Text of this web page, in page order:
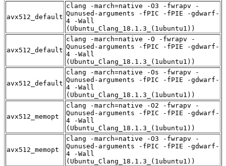
avx512_default
clang -march=native -O3 -fwrapv -
Qunused-arguments -fPIC -fPIE -gdwarf-
4 -Wall
(Ubuntu_Clang_18.1.3_(1ubuntu1))
avx512_default
clang -march=native -O -fwrapv -
Qunused-arguments -fPIC -fPIE -gdwarf-
4 -Wall
(Ubuntu_Clang_18.1.3_(1ubuntu1))
avx512_default
clang -march=native -Os -fwrapv -
Qunused-arguments -fPIC -fPIE -gdwarf-
4 -Wall
(Ubuntu_Clang_18.1.3_(1ubuntu1))
avx512_memopt
clang -march=native -O2 -fwrapv -
Qunused-arguments -fPIC -fPIE -gdwarf-
4 -Wall
(Ubuntu_Clang_18.1.3_(1ubuntu1))
avx512_memopt
clang -march=native -O3 -fwrapv -
Qunused-arguments -fPIC -fPIE -gdwarf-
4 -Wall
(Ubuntu_Clang_18.1.3_(1ubuntu1))